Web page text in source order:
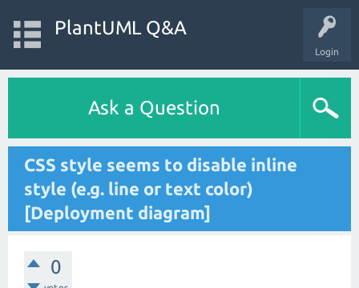
Login
PlantUML Q&A
Ask a Question
CSS style seems to disable inline
style (e.g. line or text color)
[Deployment diagram]
0